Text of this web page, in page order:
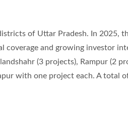
of Uttar Pradesh. In 2025,
coverage and growing investor
(3 projects), Rampur (2
with one project each. A total